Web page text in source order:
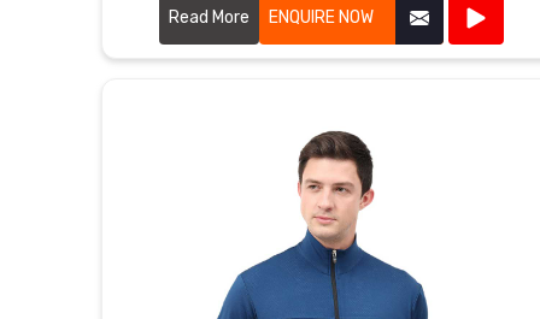
exceptional craftsmanship.
Read More ENQUIRE NOW